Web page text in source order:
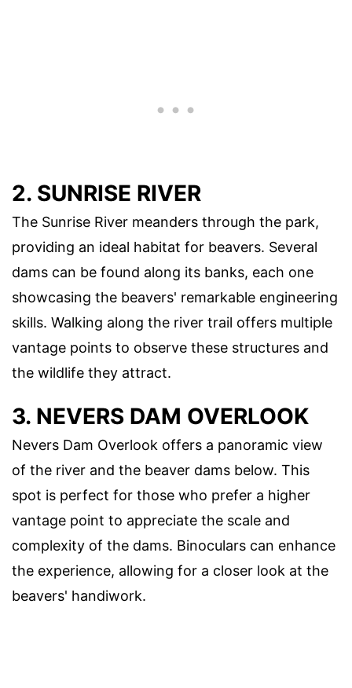
2. SUNRISE RIVER
The Sunrise River meanders through the park,
providing an ideal habitat for beavers. Several
dams can be found along its banks, each one
showcasing the beavers' remarkable engineering
skills. Walking along the river trail offers multiple
vantage points to observe these structures and
the wildlife they attract.
3. NEVERS DAM OVERLOOK
Nevers Dam Overlook offers a panoramic view
of the river and the beaver dams below. This
spot is perfect for those who prefer a higher
vantage point to appreciate the scale and
complexity of the dams. Binoculars can enhance
the experience, allowing for a closer look at the
beavers' handiwork.